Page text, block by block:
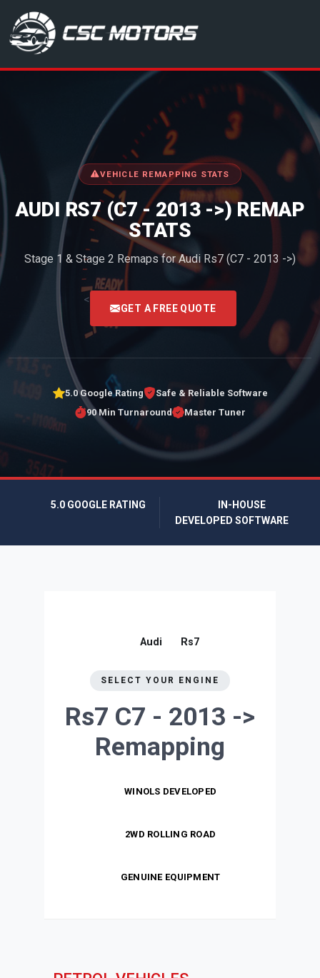
CSC Motors in Glenrothes
VEHICLE REMAPPING STATS
AUDI RS7 (C7 - 2013 ->) REMAP
STATS
Stage 1 & Stage 2 Remaps for Audi Rs7 (C7 - 2013 ->)
<
GET A FREE QUOTE
5.0 Google Rating
Safe & Reliable Software
90 Min Turnaround
Master Tuner
5.0 GOOGLE RATING
IN-HOUSE
DEVELOPED SOFTWARE
Audi Rs7
SELECT YOUR ENGINE
Rs7 C7 - 2013 ->
Remapping
WINOLS DEVELOPED
2WD ROLLING ROAD
GENUINE EQUIPMENT